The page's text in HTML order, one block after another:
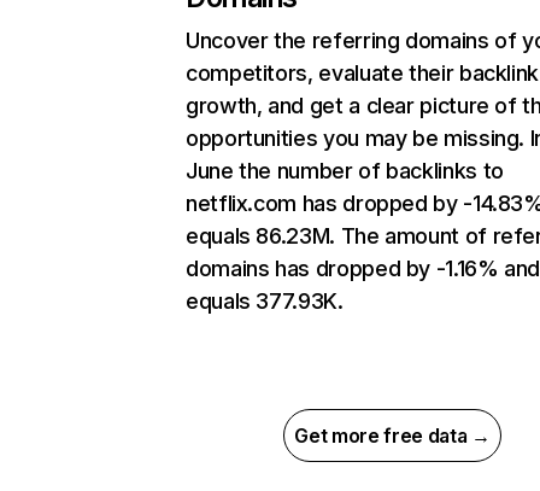
Uncover the referring domains of
competitors, evaluate their backlink
growth, and get a clear picture of
opportunities you may be missing.
June the number of backlinks to
netflix.com has dropped by -
equals 86.23M. The amount of
domains has dropped by -1.16% and
equals 377.93K.
Get more free data →